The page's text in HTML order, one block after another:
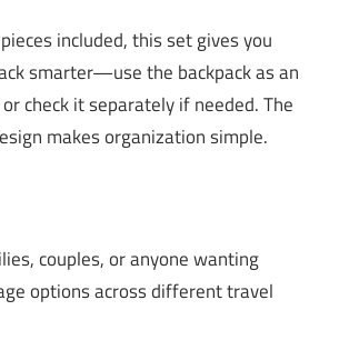
included, this set gives you
smarter—use the backpack as an
check it separately if needed. The
makes organization simple.
couples, or anyone wanting
options across different travel